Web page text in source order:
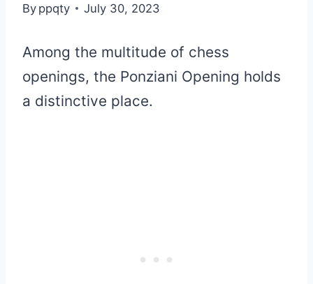
By ppqty July 30, 2023
Among the multitude of chess
openings, the Ponziani Opening holds
a distinctive place.